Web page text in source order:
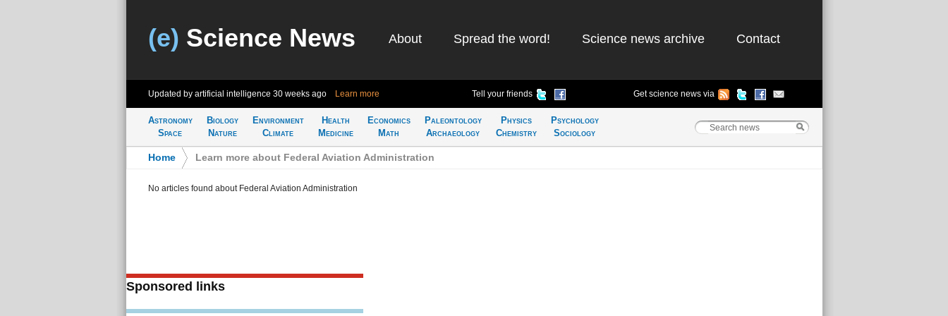
(e) Science News About Spread the word! Science news archive Contact
Updated by artificial intelligence 30 weeks ago Learn more Tell your friends Get science news via
Astronomy
Space
Biology
Nature
Environment
Climate
Health
Medicine
Economics
Math
Paleontology
Archaeology
Physics
Chemistry
Psychology
Sociology
Home Learn more about Federal Aviation Administration
No articles found about Federal Aviation Administration
Sponsored links